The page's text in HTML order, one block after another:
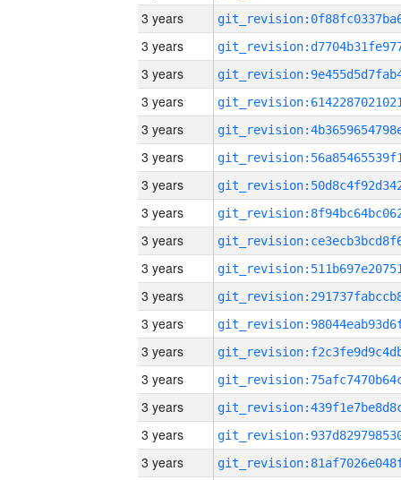
3 years
3 years
3 years
3 years
3 years
3 years
3 years
3 years
3 years
3 years
3 years
3 years
3 years
3 years
3 years
3 years
3 years